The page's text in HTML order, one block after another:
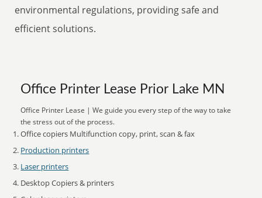
environmental regulations, providing safe and
efficient solutions.
Office Printer Lease Prior Lake MN
Office Printer Lease | We guide you every step of the way to take
the stress out of the process.
Office copiers Multifunction copy, print, scan & fax
Production printers
Laser printers
Desktop Copiers & printers